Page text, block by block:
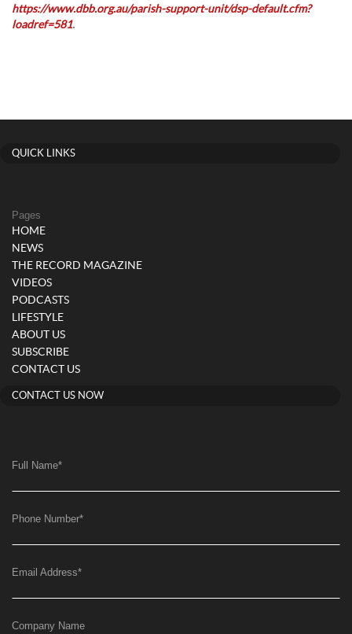
https://www.dbb.org.au/parish-support-unit/dsp-default.cfm?
loadref=581.
QUICK LINKS
Pages
HOME
NEWS
THE RECORD MAGAZINE
VIDEOS
PODCASTS
LIFESTYLE
ABOUT US
SUBSCRIBE
CONTACT US
CONTACT US NOW
Full Name*
Phone Number*
Email Address*
Company Name